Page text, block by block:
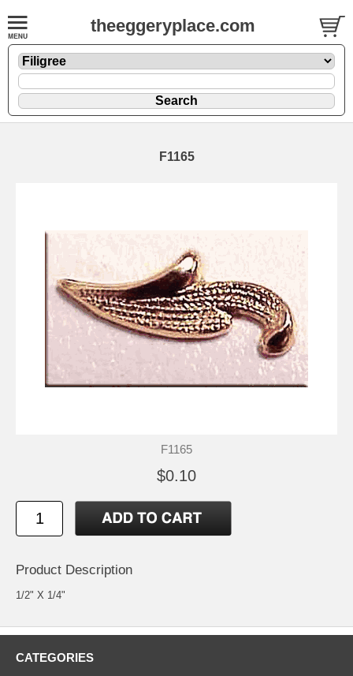
theeggeryplace.com
F1165
F1165
$0.10
Product Description
1/2" X 1/4"
CATEGORIES